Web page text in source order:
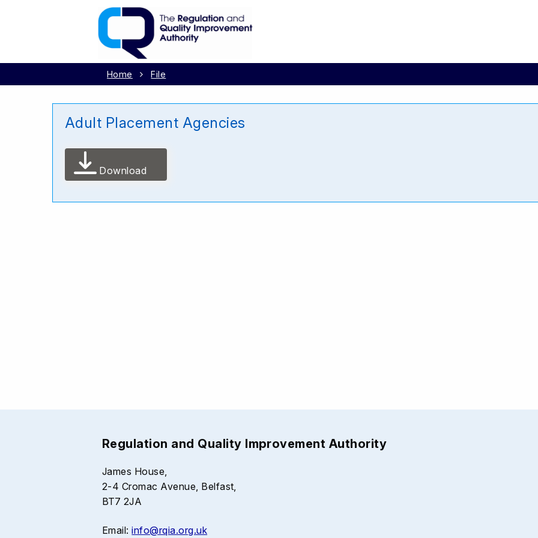
Home File
Adult Placement Agencies
Download
Regulation and Quality Improvement Authority
James House,
2-4 Cromac Avenue, Belfast,
BT7 2JA
Email:info@rqia.org.uk